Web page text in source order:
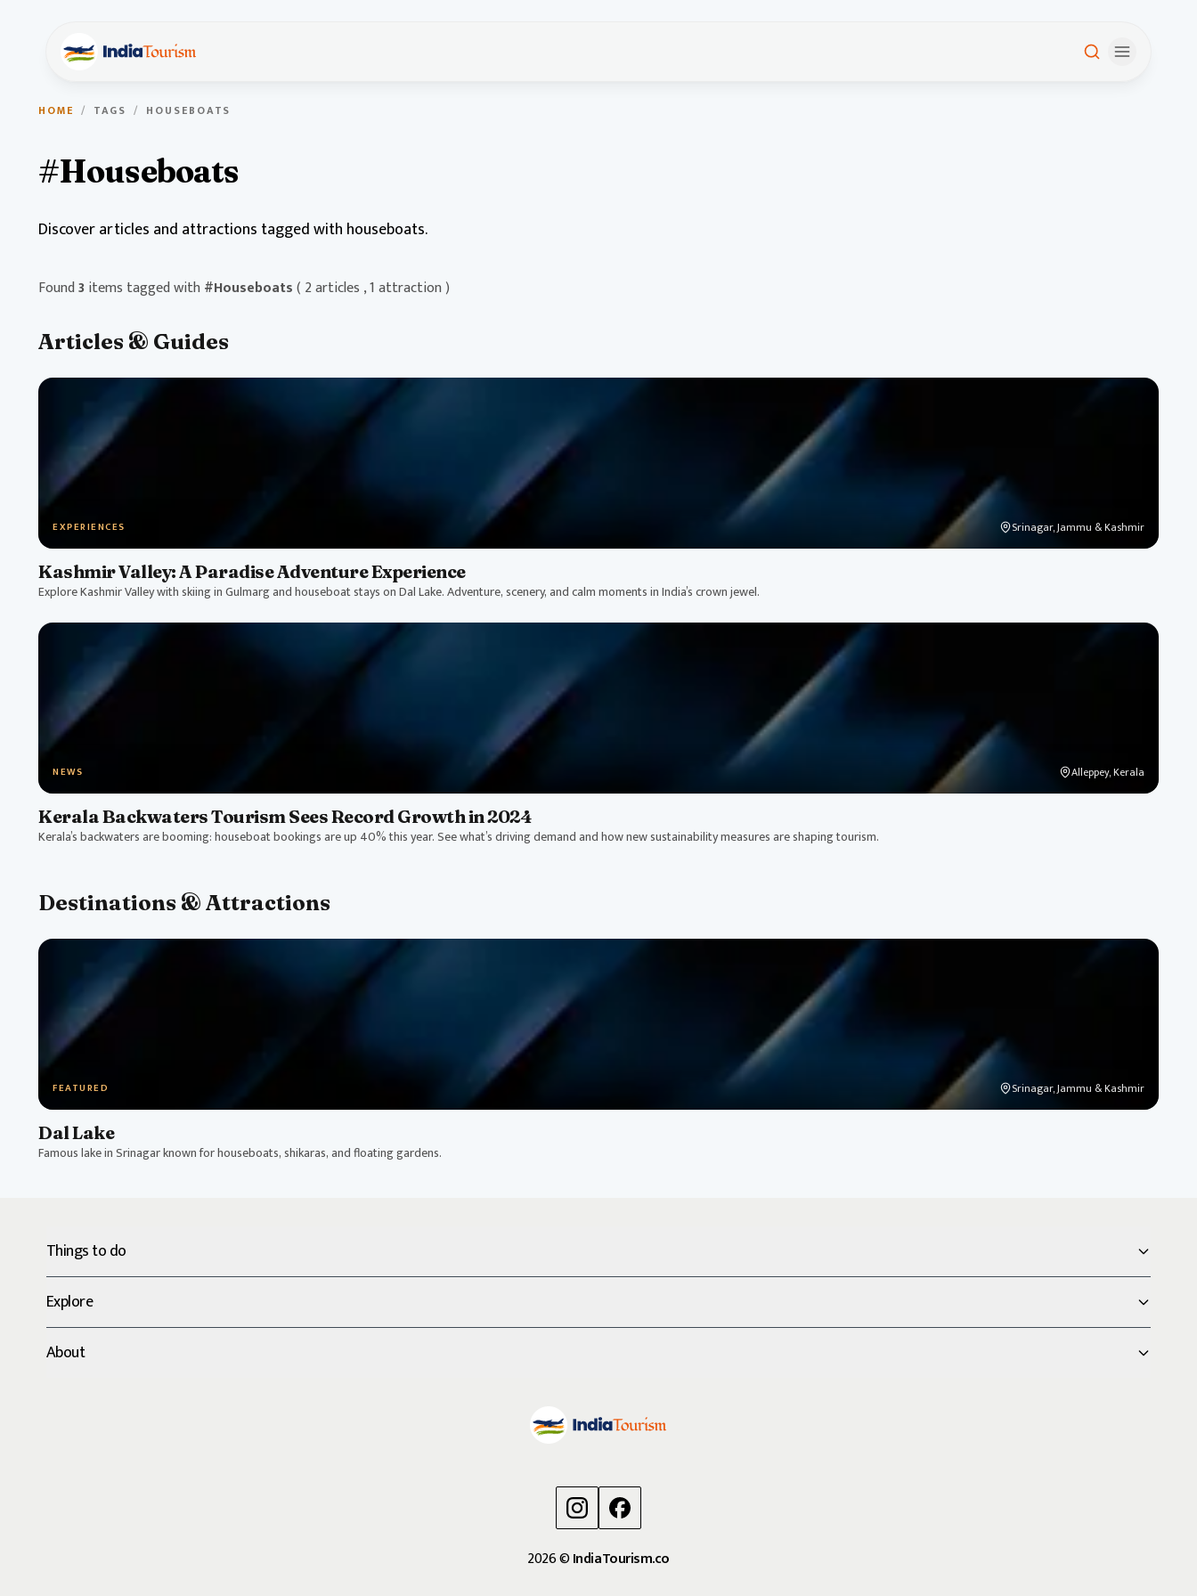
HOME / TAGS / HOUSEBOATS
#Houseboats
Discover articles and attractions tagged with houseboats.
Found3items tagged with#Houseboats( 2 articles , 1 attraction )
Articles & Guides
EXPERIENCES Srinagar, Jammu & Kashmir
Kashmir Valley: A Paradise Adventure Experience
Explore Kashmir Valley with skiing in Gulmarg and houseboat stays on Dal Lake. Adventure, scenery, and calm moments in India’s crown jewel.
NEWS Alleppey, Kerala
Kerala Backwaters Tourism Sees Record Growth in 2024
Kerala’s backwaters are booming: houseboat bookings are up 40% this year. See what’s driving demand and how new sustainability measures are shaping tourism.
Destinations & Attractions
FEATURED Srinagar, Jammu & Kashmir
Dal Lake
Famous lake in Srinagar known for houseboats, shikaras, and floating gardens.
Things to do
Explore
About
2026©IndiaTourism.co